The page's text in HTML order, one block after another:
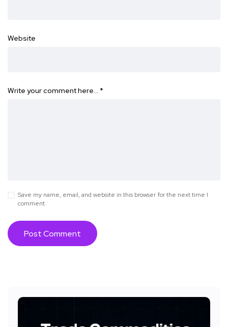
Website
Write your comment here… *
Save my name, email, and website in this browser for the next time I
comment.